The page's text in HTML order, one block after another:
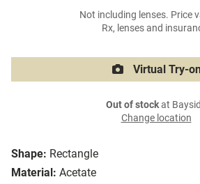
Shape: Rectangle
Material: Acetate
Not including lenses. Price
Rx, lenses and
Virtual Try-on
Out of stockat
Change location